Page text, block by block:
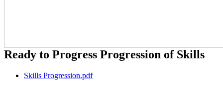
Ready to Progress Progression of Skills
Skills Progression.pdf